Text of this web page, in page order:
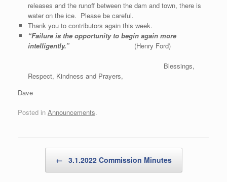
releases and the runoff between the dam and town, there is
water on the ice. Please be careful.
Thank you to contributors again this week.
“Failure is the opportunity to begin again more
intelligently.” (Henry Ford)
Blessings,
Respect, Kindness and Prayers,
Dave
Posted in Announcements.
← 3.1.2022 Commission Minutes